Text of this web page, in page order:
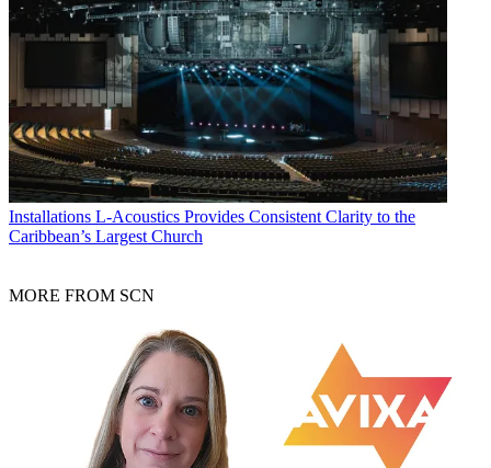
Installations L-Acoustics Provides Consistent Clarity to the
Caribbean’s Largest Church
MORE FROM SCN